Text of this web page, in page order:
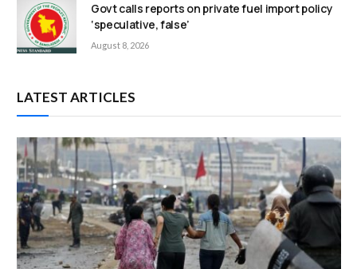
Govt calls reports on private fuel import policy
‘speculative, false’
August 8, 2026
LATEST ARTICLES